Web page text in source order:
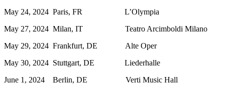
May 24, 2024 Paris, FR L’Olympia
May 27, 2024 Milan, IT Teatro Arcimboldi Milano
May 29, 2024 Frankfurt, DE Alte Oper
May 30, 2024 Stuttgart, DE Liederhalle
June 1, 2024 Berlin, DE Verti Music Hall